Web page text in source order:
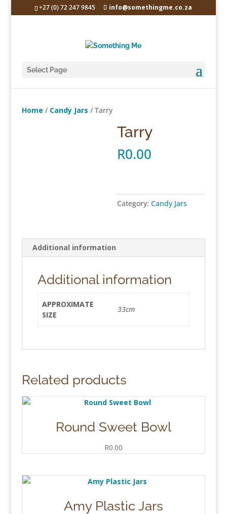
+27 (0) 72 247 9845 info@somethingme.co.za
Select Page
Home / Candy Jars / Tarry
Tarry
R0.00
Category:Candy Jars
Additional information
Additional information
APPROXIMATE
SIZE
33cm
Related products
Round Sweet Bowl
R0.00
Amy Plastic Jars